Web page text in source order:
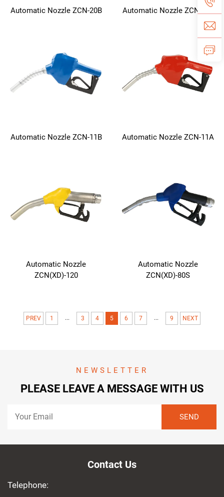
Automatic Nozzle ZCN-20B Automatic Nozzle ZCN-11F
Automatic Nozzle ZCN-11B Automatic Nozzle ZCN-11A
Automatic Nozzle
ZCN(XD)-120
Automatic Nozzle
ZCN(XD)-80S
PREV 1 ... 3 4 5 6 7 ... 9 NEXT
NEWSLETTER
PLEASE LEAVE A MESSAGE WITH US
Contact Us
Telephone: